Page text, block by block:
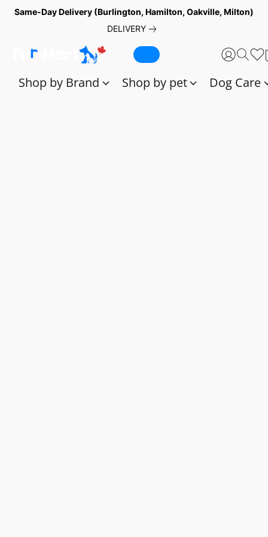
Same-Day Delivery (Burlington, Hamilton, Oakville, Milton)
DELIVERY
Shop by Brand Shop by pet Dog Care